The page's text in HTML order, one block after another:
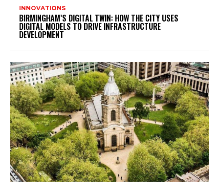
INNOVATIONS
BIRMINGHAM’S DIGITAL TWIN: HOW THE CITY USES
DIGITAL MODELS TO DRIVE INFRASTRUCTURE
DEVELOPMENT